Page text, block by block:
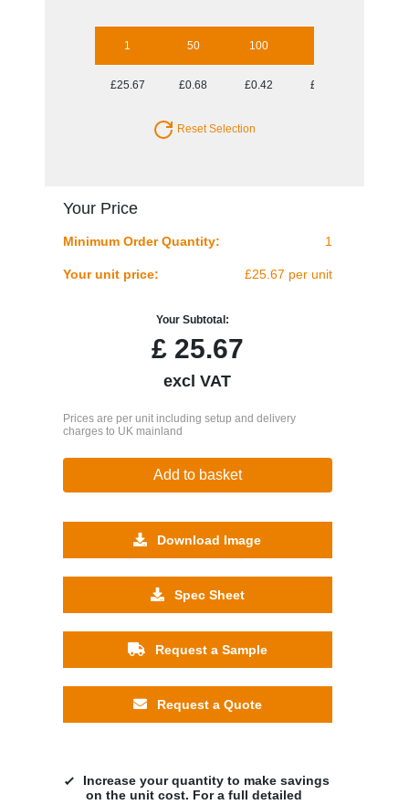
1 50 100
£25.67 £0.68 £0.42 £0.27
Reset Selection
Your Price
Minimum Order Quantity: 1
Your unit price: £25.67 per unit
Your Subtotal:
£25.67
excl VAT
Prices are per unit including setup and delivery
charges to UK mainland
Add to basket
Download Image
Spec Sheet
Request a Sample
Request a Quote
Increase your quantity to make savings
on the unit cost. For a full detailed